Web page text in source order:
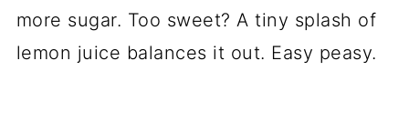
more sugar. Too sweet? A tiny splash of
lemon juice balances it out. Easy peasy.